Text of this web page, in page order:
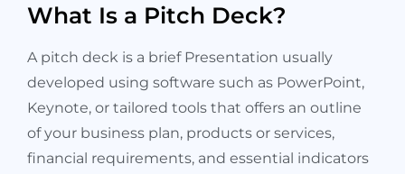
What Is a Pitch Deck?
A pitch deck is a brief Presentation usually
developed using software such as PowerPoint,
Keynote, or tailored tools that offers an outline
of your business plan, products or services,
financial requirements, and essential indicators